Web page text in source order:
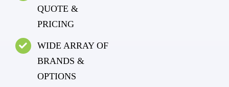
QUOTE &
PRICING
WIDE ARRAY OF
BRANDS &
OPTIONS